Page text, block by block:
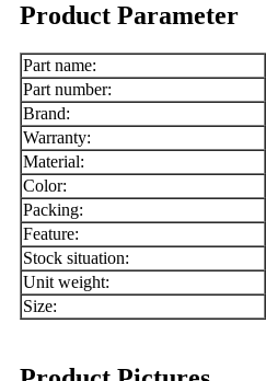
Product Parameter
Part name:
Part number:
Brand:
Warranty:
Material:
Color:
Packing:
Feature:
Stock situation:
Unit weight:
Size: